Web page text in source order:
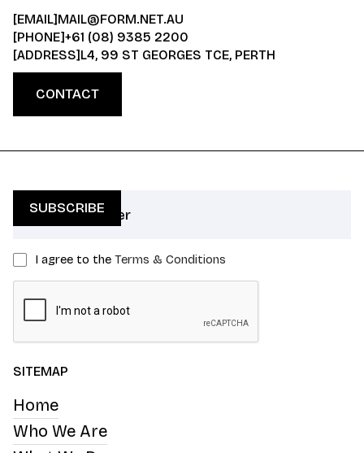
[EMAIL]MAIL@FORM.NET.AU
[PHONE]+61 (08) 9385 2200
[ADDRESS]L4, 99 ST GEORGES TCE, PERTH
CONTACT
I agree to the Terms & Conditions
SITEMAP
Home
Who We Are